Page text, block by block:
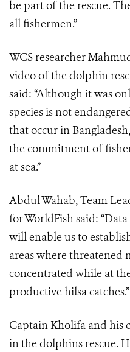
be part of the rescue.
all fishermen.”
WCS researcher
video of the dolphin
said: “Although it was
species is not
that occur in
the commitment of
at sea.”
Abdul Wahab, Team
for WorldFish said:
will enable us to
areas where threatened
concentrated while at
productive hilsa catches.”
Captain Kholifa and his
in the dolphins rescue.